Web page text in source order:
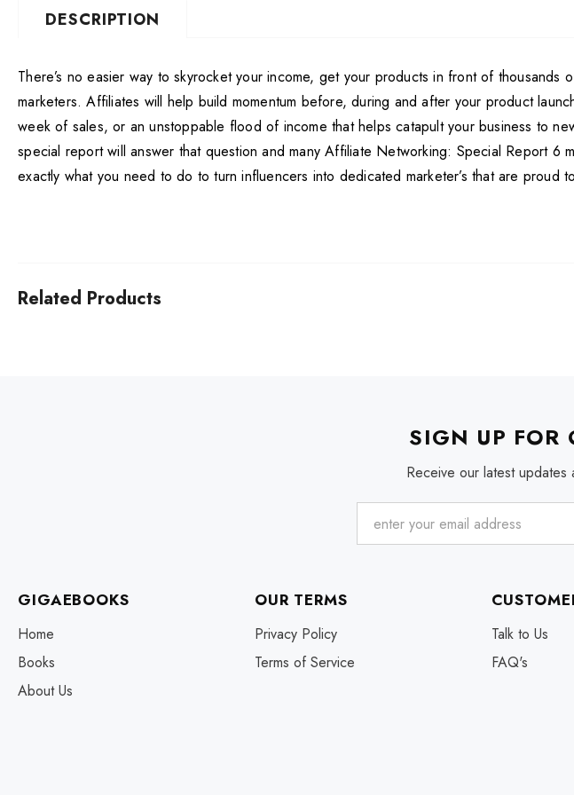
DESCRIPTION
There’s no easier way to skyrocket your income, get your products in front of
marketers. Affiliates will help build momentum before, during and after your product
week of sales, or an unstoppable flood of income that helps catapult your business to
special report will answer that question and many Affiliate Networking: Special Report 6
exactly what you need to do to turn influencers into dedicated marketer’s that are
Related Products
SIGN UP FOR
Receive our latest
GIGAEBOOKS
Home
Books
About Us
OUR TERMS
Privacy Policy
Terms of Service
Talk to Us
FAQ's